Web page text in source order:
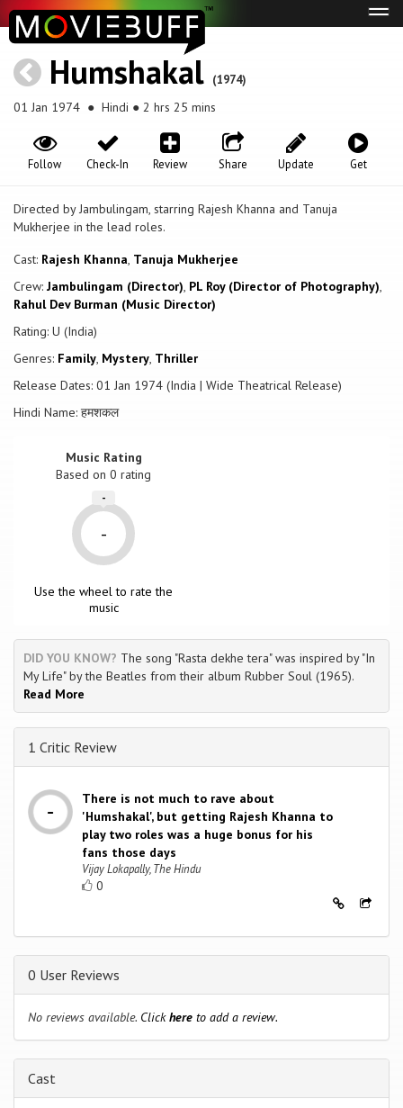
Humshakal (1974)
01 Jan 1974 ● Hindi ● 2 hrs 25 mins
Get
Update
Share
Review
Check-In
Follow
Directed by Jambulingam, starring Rajesh Khanna and Tanuja
Mukherjee in the lead roles.
Cast: Rajesh Khanna, Tanuja Mukherjee
Crew: Jambulingam (Director), PL Roy (Director of Photography),
Rahul Dev Burman (Music Director)
Rating: U (India)
Genres: Family, Mystery, Thriller
Release Dates: 01 Jan 1974 (India | Wide Theatrical Release)
Hindi Name: हमशकल
Music Rating
Based on0 rating
-
-
Use the wheel to rate the
music
DID YOU KNOW? The song "Rasta dekhe tera" was inspired by "In
My Life" by the Beatles from their album Rubber Soul (1965).
Read More
1 Critic Review
There is not much to rave about
'Humshakal', but getting Rajesh Khanna to
play two roles was a huge bonus for his
fans those days
Vijay Lokapally, The Hindu
0
0 User Reviews
No reviews available. Clickhere to add a review.
Cast